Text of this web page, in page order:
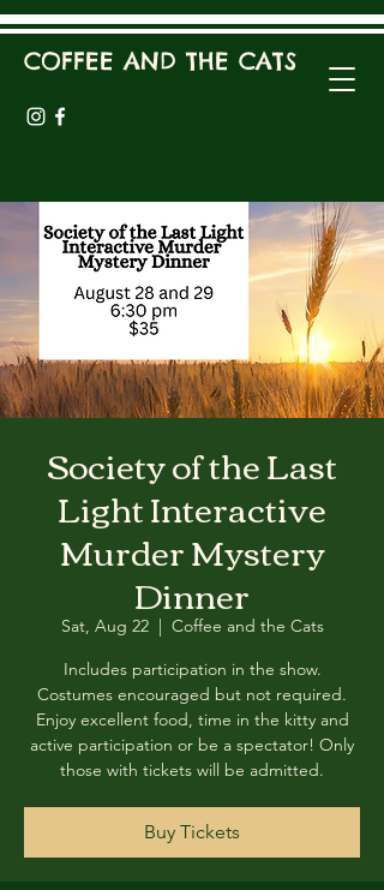
COFFEE AND THE CATS
Society of the Last
Light Interactive
Murder Mystery
Dinner
Sat, Aug 22
  |
Coffee and the Cats
Includes participation in the show.
Costumes encouraged but not required.
Enjoy excellent food, time in the kitty and
active participation or be a spectator! Only
those with tickets will be admitted.
Buy Tickets